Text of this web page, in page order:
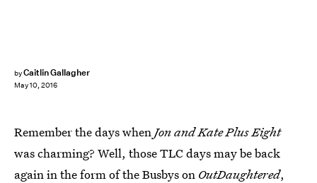
byCaitlin Gallagher
May 10, 2016
Remember the days whenJon and Kate Plus Eight
was charming? Well, those TLC days may be back
again in the form of the Busbys on OutDaughtered,